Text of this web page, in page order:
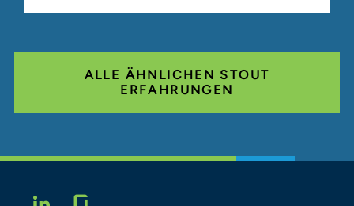
ALLE ÄHNLICHEN STOUT
ERFAHRUNGEN